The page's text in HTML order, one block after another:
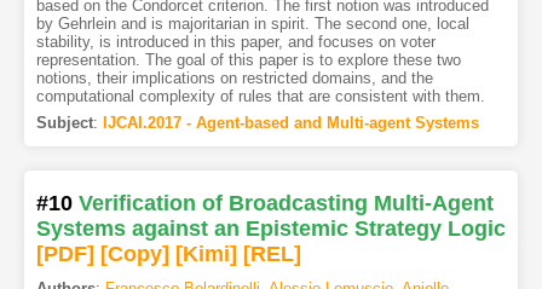
based on the Condorcet criterion. The first notion was introduced
by Gehrlein and is majoritarian in spirit. The second one, local
stability, is introduced in this paper, and focuses on voter
representation. The goal of this paper is to explore these two
notions, their implications on restricted domains, and the
computational complexity of rules that are consistent with them.
Subject: IJCAI.2017 - Agent-based and Multi-agent Systems
#10 Verification of Broadcasting Multi-Agent
Systems against an Epistemic Strategy Logic
[PDF] [Copy] [Kimi] [REL]